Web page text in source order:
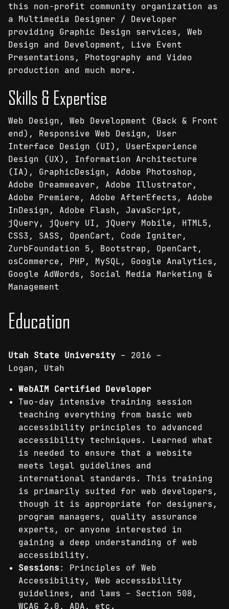
this non-profit community organization as
a Multimedia Designer / Developer
providing Graphic Design services, Web
Design and Development, Live Event
Presentations, Photography and Video
production and much more.
Skills & Expertise
Web Design, Web Development (Back & Front
end), Responsive Web Design, User
Interface Design (UI), UserExperience
Design (UX), Information Architecture
(IA), GraphicDesign, Adobe Photoshop,
Adobe Dreamweaver, Adobe Illustrator,
Adobe Premiere, Adobe AfterEfects, Adobe
InDesign, Adobe Flash, JavaScript,
jQuery, jQuery UI, jQuery Mobile, HTML5,
CSS3, SASS, OpenCart, Code Igniter,
ZurbFoundation 5, Bootstrap, OpenCart,
osCommerce, PHP, MySQL, Google Analytics,
Google AdWords, Social Media Marketing &
Management
Education
Utah State University – 2016 –
Logan, Utah
WebAIM Certified Developer
Two-day intensive training session
teaching everything from basic web
accessibility principles to advanced
accessibility techniques. Learned what
is needed to ensure that a website
meets legal guidelines and
international standards. This training
is primarily suited for web developers,
though it is appropriate for designers,
program managers, quality assurance
experts, or anyone interested in
gaining a deep understanding of web
accessibility.
Sessions: Principles of Web
Accessibility, Web accessibility
guidelines, and laws – Section 508,
WCAG 2.0, ADA, etc.